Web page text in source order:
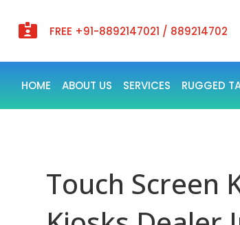
 FREE +91-8892147021 / 889214702
HOME ABOUT US SERVICES RUGGED
Touch Screen